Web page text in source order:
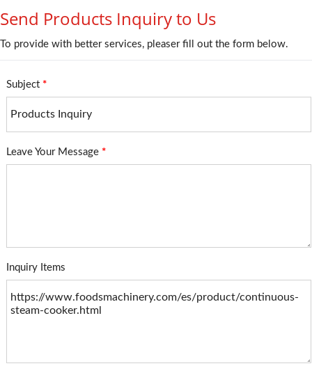
Send Products Inquiry to Us
To provide with better services, pleaser fill out the form below.
Subject *
Leave Your Message *
Inquiry Items